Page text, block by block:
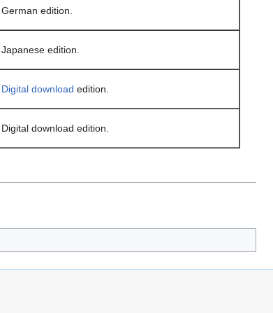
German edition.
Japanese edition.
Digital download edition.
Digital download edition.